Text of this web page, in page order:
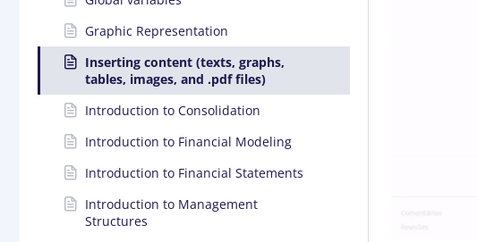
Graphic Representation
Inserting content (texts, graphs,
tables, images, and .pdf files)
Introduction to Consolidation
Introduction to Financial Modeling
Introduction to Financial Statements
Introduction to Management
Structures